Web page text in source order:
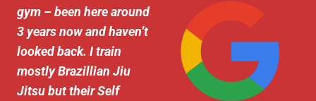
gym – been here around
3 years now and haven’t
looked back. I train
mostly Brazillian Jiu
Jitsu but their Self